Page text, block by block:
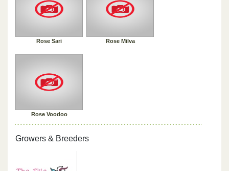
Rose Sari Rose Milva
Rose Voodoo
Growers & Breeders